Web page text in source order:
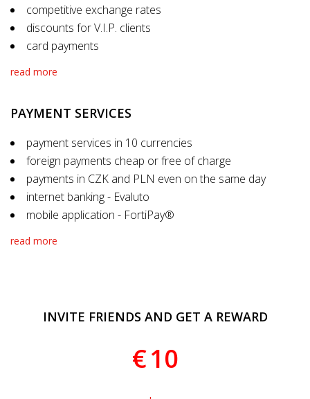
competitive exchange rates
discounts for V.I.P. clients
card payments
read more
PAYMENT SERVICES
payment services in 10 currencies
foreign payments cheap or free of charge
payments in CZK and PLN even on the same day
internet banking - Evaluto
mobile application - FortiPay®
read more
INVITE FRIENDS AND GET A REWARD
€10